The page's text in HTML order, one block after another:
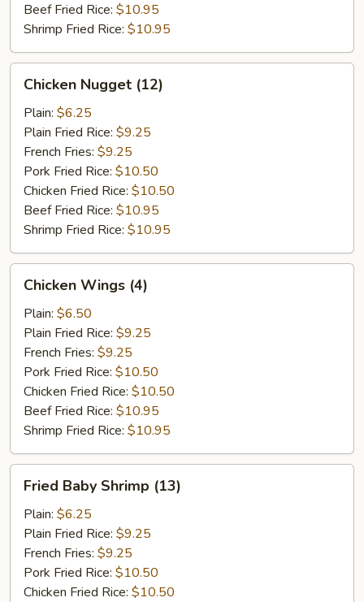
Beef Fried Rice: $10.95
Shrimp Fried Rice: $10.95
Nugget
(12)
Chicken Nugget (12)
Plain: $6.25
Plain Fried Rice: $9.25
French Fries: $9.25
Pork Fried Rice: $10.50
Chicken Fried Rice: $10.50
Beef Fried Rice: $10.95
Shrimp Fried Rice: $10.95
Wings
(4)
Chicken Wings (4)
Plain: $6.50
Plain Fried Rice: $9.25
French Fries: $9.25
Pork Fried Rice: $10.50
Chicken Fried Rice: $10.50
Beef Fried Rice: $10.95
Shrimp Fried Rice: $10.95
Baby
Shrimp
(13)
Fried Baby Shrimp (13)
Plain: $6.25
Plain Fried Rice: $9.25
French Fries: $9.25
Pork Fried Rice: $10.50
Chicken Fried Rice: $10.50